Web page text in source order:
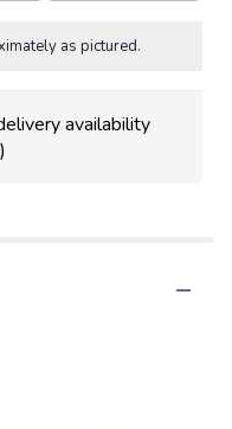
as pictured.
availability